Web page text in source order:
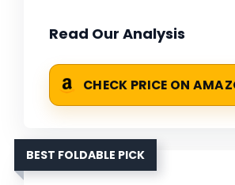
Read Our Analysis
CHECK PRICE ON
BEST FOLDABLE PICK